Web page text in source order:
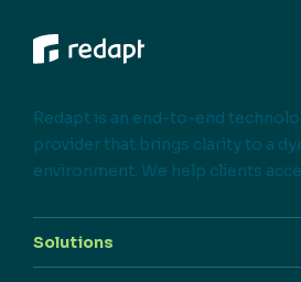
Redapt is an end-to-end
provider that brings clarity to a
environment. We help clients
Solutions